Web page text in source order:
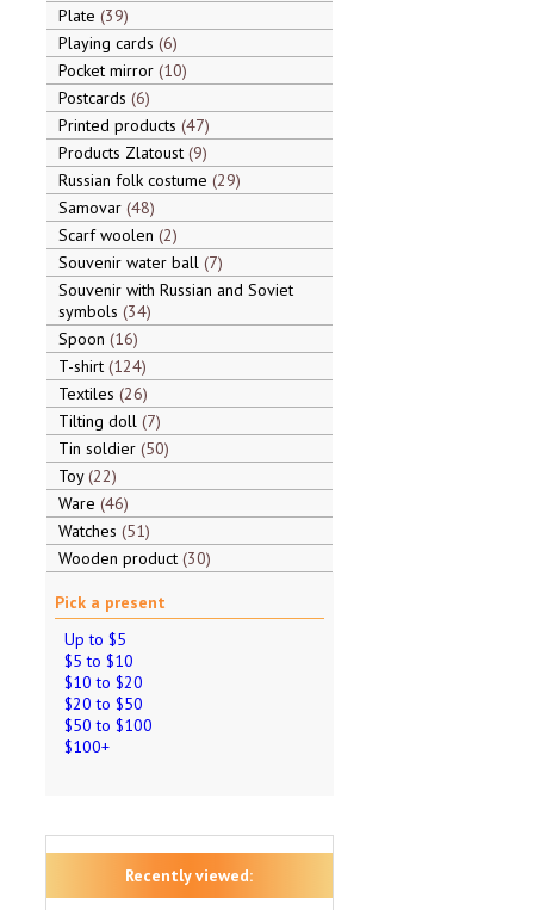
Plate 39
Playing cards 6
Pocket mirror 10
Postcards 6
Printed products 47
Products Zlatoust 9
Russian folk costume 29
Samovar 48
Scarf woolen 2
Souvenir water ball 7
Souvenir with Russian and Soviet
symbols 34
Spoon 16
T-shirt 124
Textiles 26
Tilting doll 7
Tin soldier 50
Toy 22
Ware 46
Watches 51
Wooden product 30
Pick a present
Up to $5
$5 to $10
$10 to $20
$20 to $50
$50 to $100
$100+
Recently viewed: